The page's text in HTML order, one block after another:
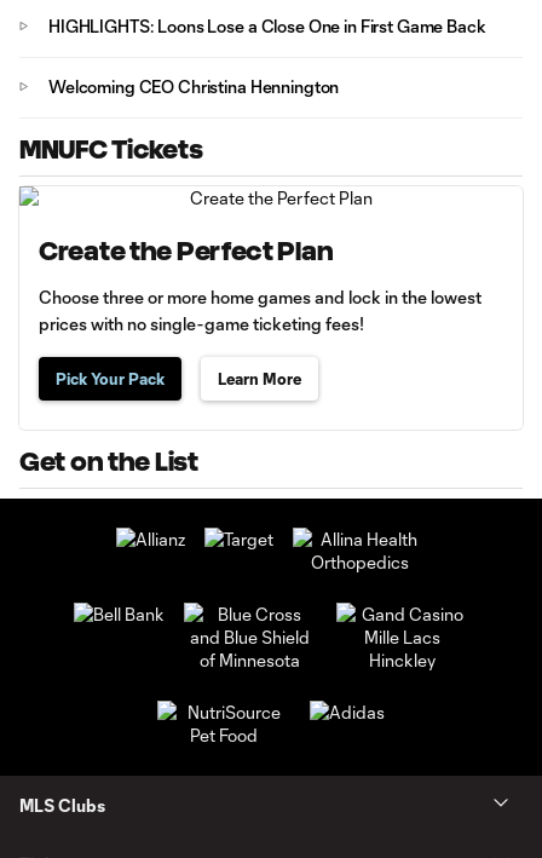
HIGHLIGHTS: Loons Lose a Close One in First Game Back
Welcoming CEO Christina Hennington
MNUFC Tickets
Create the Perfect Plan
Choose three or more home games and lock in the lowest
prices with no single-game ticketing fees!
Pick Your Pack Learn More
Get on the List
MLS Clubs